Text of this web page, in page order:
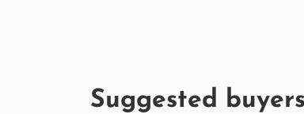
Suggested buyers